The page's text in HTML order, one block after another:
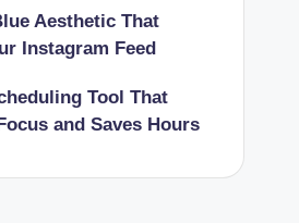
Aesthetic That
Instagram Feed
Tool That
and Saves Hours